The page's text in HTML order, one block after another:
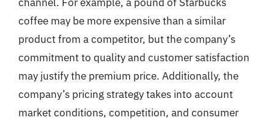
coffee may be more expensive than a similar
product from a competitor, but the company’s
commitment to quality and customer satisfaction
may justify the premium price. Additionally, the
company’s pricing strategy takes into account
market conditions, competition, and consumer